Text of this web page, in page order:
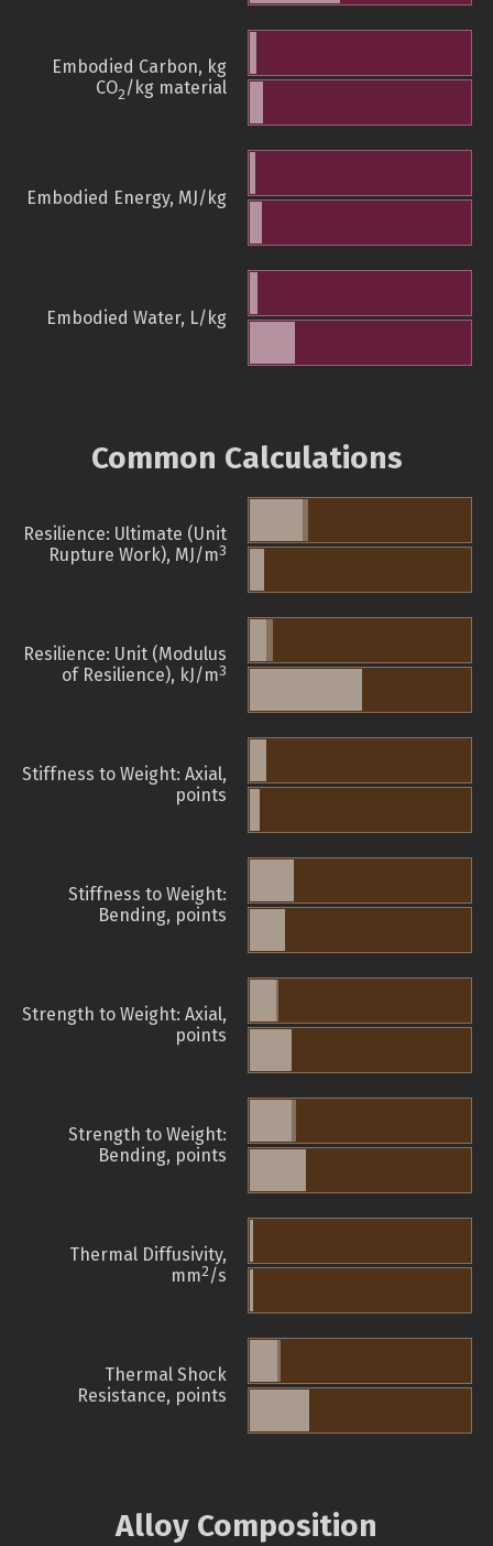
Embodied Carbon, kg
CO2/kg material
Embodied Energy, MJ/kg
Embodied Water, L/kg
Common Calculations
Resilience: Ultimate (Unit
Rupture Work), MJ/m3
Resilience: Unit (Modulus
of Resilience), kJ/m3
Stiffness to Weight: Axial,
points
Stiffness to Weight:
Bending, points
Strength to Weight: Axial,
points
Strength to Weight:
Bending, points
Thermal Diffusivity,
mm2/s
Thermal Shock
Resistance, points
Alloy Composition